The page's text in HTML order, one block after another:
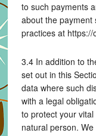
to such payments
about the payment
practices at
3.4 In addition to
set out in this
data where such
with a legal
to protect your
natural person.